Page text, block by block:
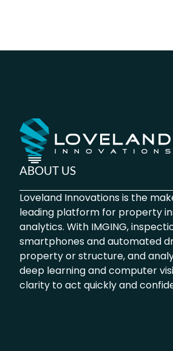
ABOUT US
Loveland Innovations is the
leading platform for property
analytics. With IMGING,
smartphones and automated
property or structure, and
deep learning and computer
clarity to act quickly and